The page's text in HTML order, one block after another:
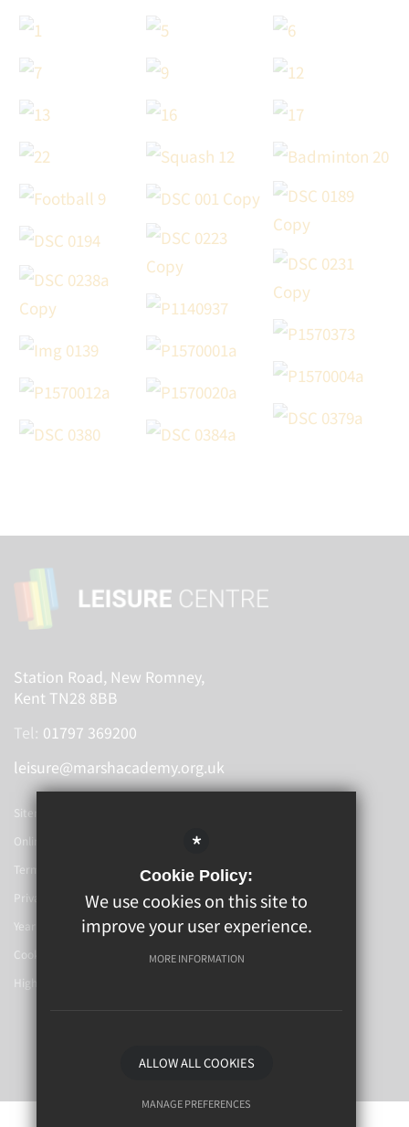
Station Road, New Romney,
Kent TN28 8BB
Tel: 01797 369200
leisure@marshacademy.org.uk
Sitemap
Online Booking
Terms Of Use
Privacy Policy
Year 6-7 Transition
Cookie Usage
High Visibility Version
*
Cookie Policy:
We use cookies on this site to
improve your user experience.
MORE INFORMATION
ALLOW ALL COOKIES
MANAGE PREFERENCES